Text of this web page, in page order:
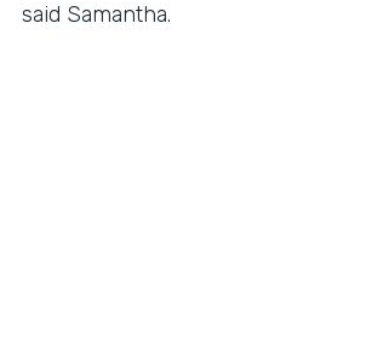
said Samantha.